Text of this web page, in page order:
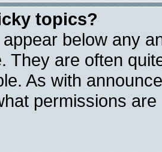
topics?
below any
They are often
As with
permissions